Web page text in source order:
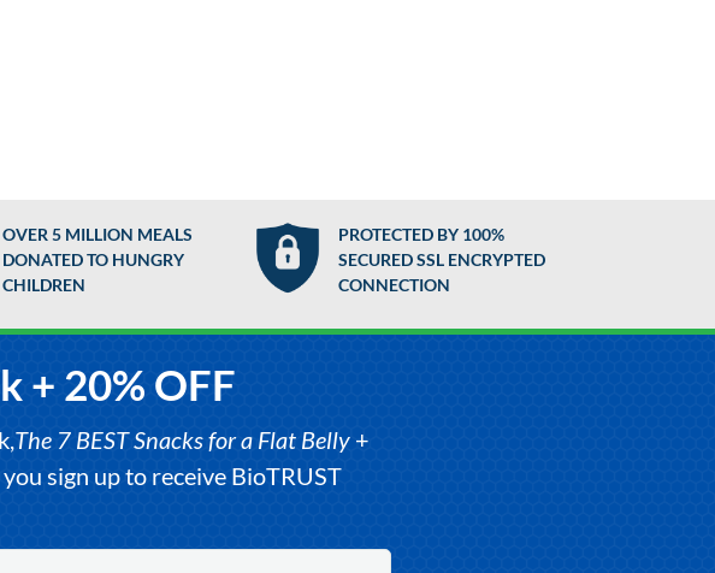
OVER 5 MILLION MEALS
DONATED TO HUNGRY
CHILDREN
PROTECTED BY 100%
SECURED SSL ENCRYPTED
CONNECTION
+ 20% OFF
The 7 BEST Snacks for a Flat Belly+
sign up to receive BioTRUST